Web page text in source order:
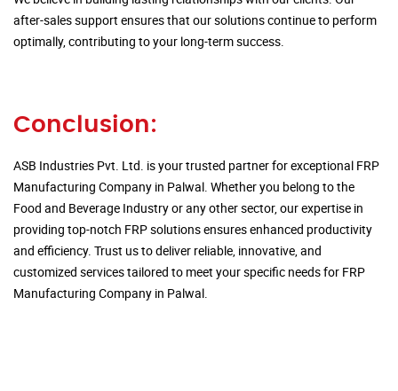
after-sales support ensures that our solutions continue to perform
optimally, contributing to your long-term success.
Conclusion:
ASB Industries Pvt. Ltd. is your trusted partner for exceptional FRP
Manufacturing Company in Palwal. Whether you belong to the
Food and Beverage Industry or any other sector, our expertise in
providing top-notch FRP solutions ensures enhanced productivity
and efficiency. Trust us to deliver reliable, innovative, and
customized services tailored to meet your specific needs for FRP
Manufacturing Company in Palwal.